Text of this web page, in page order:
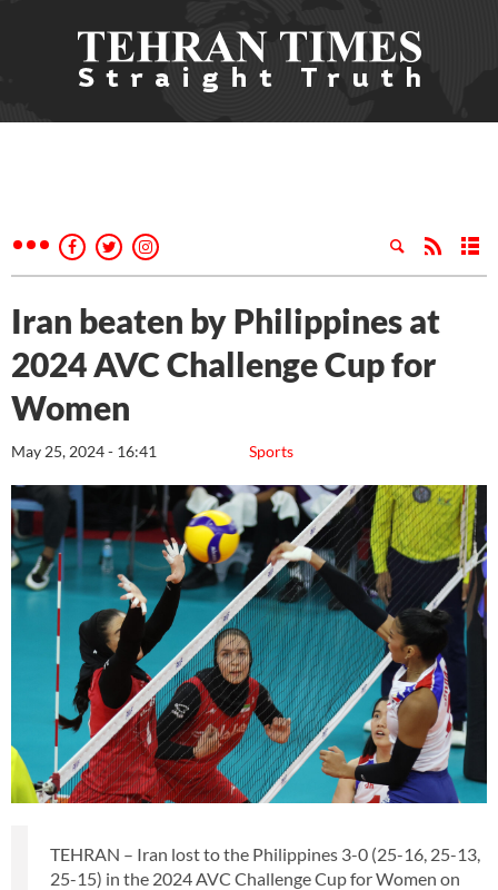
Iran beaten by Philippines at
2024 AVC Challenge Cup for
Women
Sports
May 25, 2024 - 16:41
TEHRAN – Iran lost to the Philippines 3-0 (25-16, 25-13,
25-15) in the 2024 AVC Challenge Cup for Women on